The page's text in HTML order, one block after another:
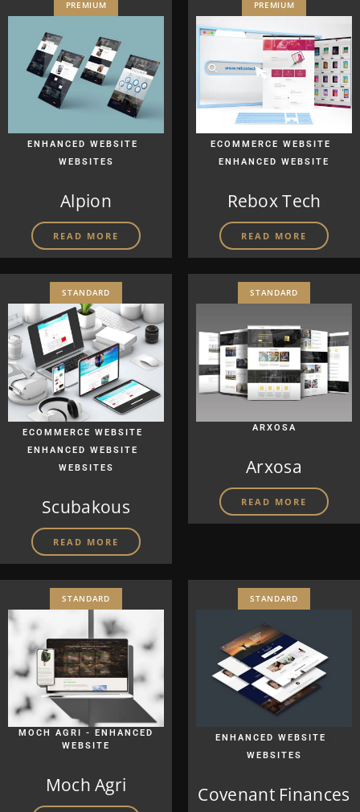
PREMIUM
ENHANCED WEBSITE
WEBSITES
Alpion
READ MORE
PREMIUM
ECOMMERCE WEBSITE
ENHANCED WEBSITE
Rebox Tech
READ MORE
STANDARD
ECOMMERCE WEBSITE
ENHANCED WEBSITE
WEBSITES
Scubakous
READ MORE
STANDARD
ARXOSA
Arxosa
READ MORE
STANDARD
MOCH AGRI - ENHANCED
WEBSITE
Moch Agri
STANDARD
ENHANCED WEBSITE
WEBSITES
Covenant Finances